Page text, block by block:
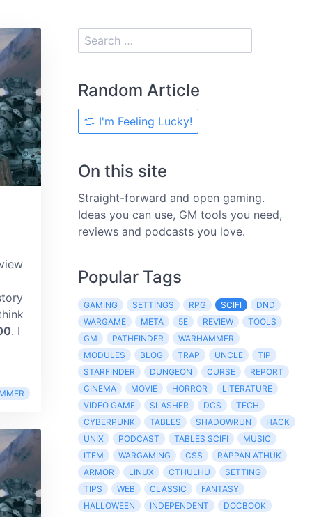
. I
Random Article
I'm Feeling Lucky!
On this site
Straight-forward and open gaming.
Ideas you can use, GM tools you need,
reviews and podcasts you love.
Popular Tags
GAMING SETTINGS RPG SCIFI
DND
WARGAME
META 5E REVIEW
TOOLS
GM
PATHFINDER
WARHAMMER
MODULES
BLOG TRAP UNCLE
TIP
STARFINDER
DUNGEON CURSE
REPORT
CINEMA
MOVIE HORROR
LITERATURE
VIDEO GAME
SLASHER DCS
TECH
CYBERPUNK
TABLES SHADOWRUN
HACK
UNIX
PODCAST TABLES SCIFI
MUSIC
ITEM
WARGAMING CSS
RAPPAN ATHUK
ARMOR
LINUX CTHULHU
SETTING
TIPS
WEB CLASSIC
FANTASY
HALLOWEEN
INDEPENDENT DOCBOOK